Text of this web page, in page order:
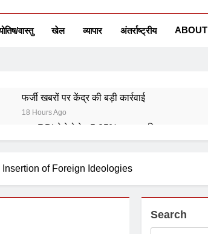
वास्तु खेल व्यापार अंतर्राष्ट्रीय ABOUT
फर्जी खबरों पर केंद्र की बड़ी कार्रवाई
18 Hours Ago
RBI ने रेपो रेट 5.25% पर रखा स्थिर
4 Days Ago
7 Days Agoof Foreign Ideologies
Search